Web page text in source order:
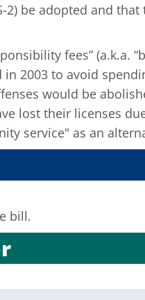
be adopted and that
fees” (a.k.a.
2003 to avoid
would be
lost their licenses
service" as an
bill.